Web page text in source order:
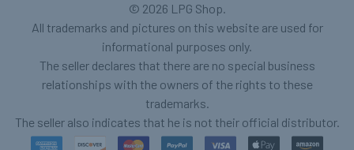
© 2026 LPG Shop.
All trademarks and pictures on this website are used for
informational purposes only.
The seller declares that there are no special business
relationships with the owners of the rights to these
trademarks.
The seller also indicates that he is not their official distributor.